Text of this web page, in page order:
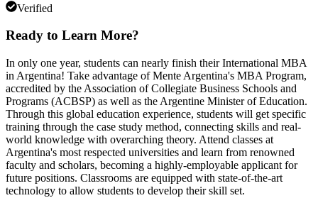
Verified
Ready to Learn More?
In only one year, students can nearly finish their International MBA
in Argentina! Take advantage of Mente Argentina's MBA Program,
accredited by the Association of Collegiate Business Schools and
Programs (ACBSP) as well as the Argentine Minister of Education.
Through this global education experience, students will get specific
training through the case study method, connecting skills and real-
world knowledge with overarching theory. Attend classes at
Argentina's most respected universities and learn from renowned
faculty and scholars, becoming a highly-employable applicant for
future positions. Classrooms are equipped with state-of-the-art
technology to allow students to develop their skill set.